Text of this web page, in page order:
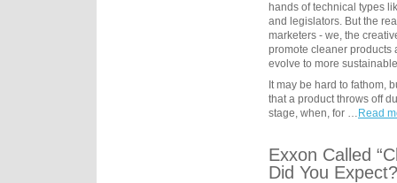
hands of technical types
and legislators. But the
marketers - we, the
promote cleaner products
evolve to more
It may be hard to fathom,
that a product throws off
stage, when, for … Read
Exxon Called
Did You Expect?